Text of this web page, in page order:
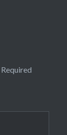
Required